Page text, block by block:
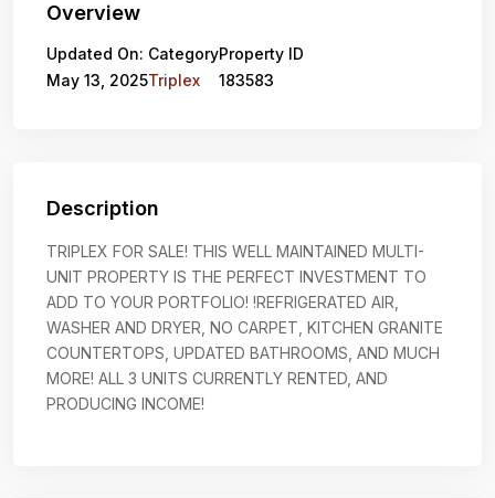
Overview
Updated On:
May 13, 2025
Category
Triplex
Property ID
183583
Description
TRIPLEX FOR SALE! THIS WELL MAINTAINED MULTI-
UNIT PROPERTY IS THE PERFECT INVESTMENT TO
ADD TO YOUR PORTFOLIO! !REFRIGERATED AIR,
WASHER AND DRYER, NO CARPET, KITCHEN GRANITE
COUNTERTOPS, UPDATED BATHROOMS, AND MUCH
MORE! ALL 3 UNITS CURRENTLY RENTED, AND
PRODUCING INCOME!